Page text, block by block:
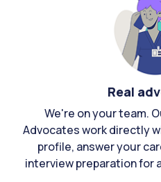
Real
We're on your team.
Advocates work directly
profile, answer your
interview preparation for